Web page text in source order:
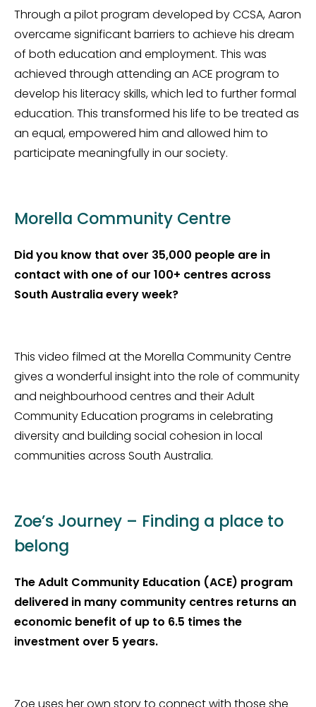
Through a pilot program developed by CCSA, Aaron
overcame significant barriers to achieve his dream
of both education and employment. This was
achieved through attending an ACE program to
develop his literacy skills, which led to further formal
education. This transformed his life to be treated as
an equal, empowered him and allowed him to
participate meaningfully in our society.
Morella Community Centre
Did you know that over 35,000 people are in
contact with one of our 100+ centres across
South Australia every week?
This video filmed at the Morella Community Centre
gives a wonderful insight into the role of community
and neighbourhood centres and their Adult
Community Education programs in celebrating
diversity and building social cohesion in local
communities across South Australia.
Zoe’s Journey – Finding a place to
belong
The Adult Community Education (ACE) program
delivered in many community centres returns an
economic benefit of up to 6.5 times the
investment over 5 years.